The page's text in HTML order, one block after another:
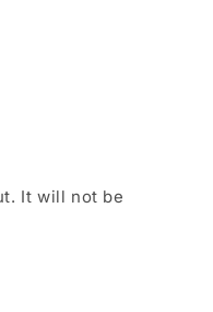
It will not be